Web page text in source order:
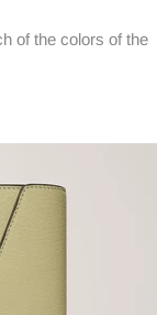
of the colors of the